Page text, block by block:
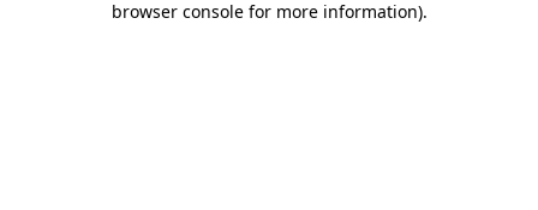
browser console for more information).